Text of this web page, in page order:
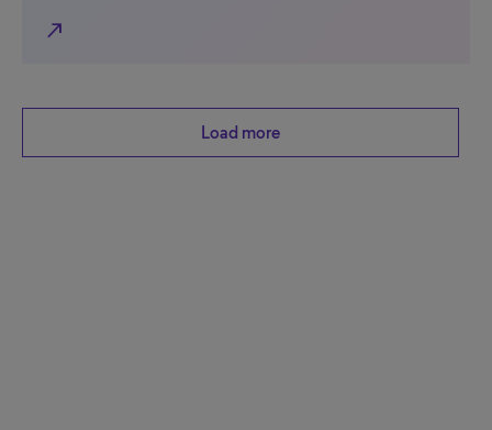
north_east
Load more